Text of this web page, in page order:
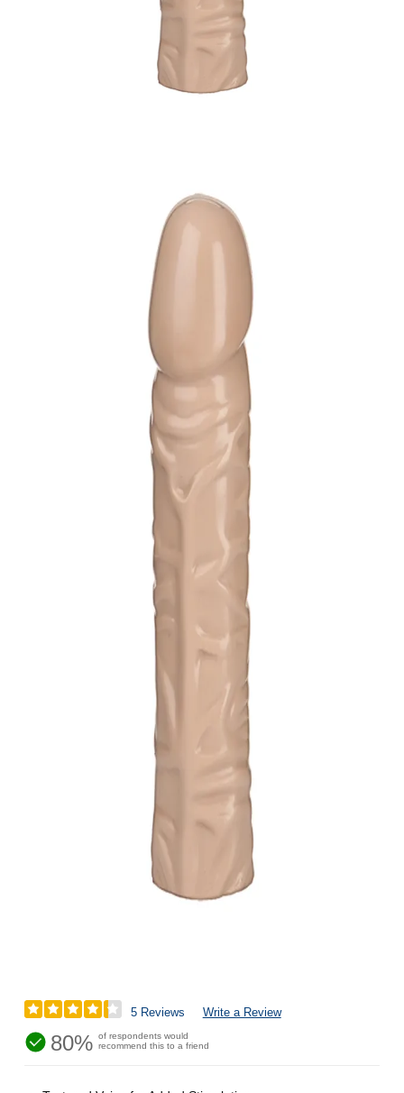
5 Reviews Write a Review
80% of respondents would
recommend this to a friend